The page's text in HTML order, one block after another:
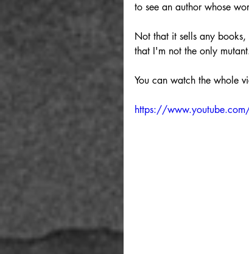
to see an author whose
Not that it sells any
that I'm not the only
You can watch the whole
https://